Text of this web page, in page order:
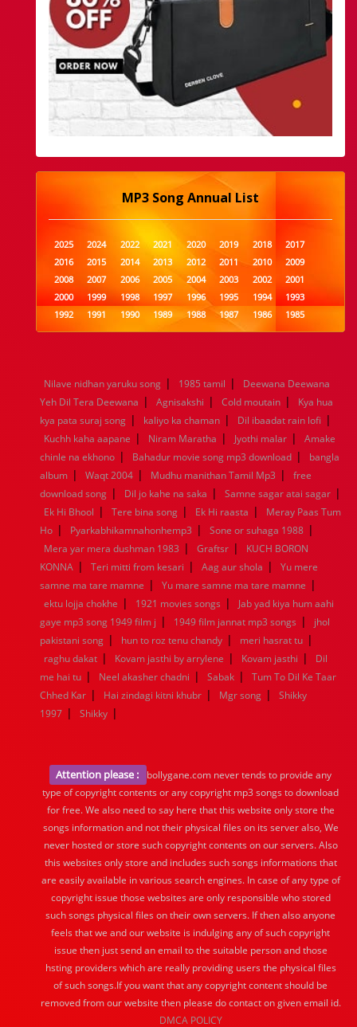
MP3 Song Annual List
2025 2024 2022 2021 2020 2019 2018
2017
2016
2015 2014 2013 2012 2011 2010
2009
2008
2007 2006 2005 2004 2003 2002
2001
2000
1999 1998 1997 1996 1995 1994
1993
1992
1991 1990 1989 1988 1987 1986
1985
1984
1983 1982 1981 1980 1979 1978
1977
1960
1959 1958 1957 1956 1955 1954
1953
1952
1951 1950 1949 1948 1947 1946
1945
1944
1943 1942 1941 1940 1939 1938
1937
1936
1935 1934 1933 1932 1885 1447 0
Nilave nidhan yaruku song | 1985 tamil |
Deewana Deewana
Yeh Dil Tera Deewana | Agnisakshi | Cold moutain |
Kya hua
kya pata suraj song | kaliyo ka chaman | Dil ibaadat rain lofi |
Kuchh kaha aapane | Niram Maratha | Jyothi malar |
Amake
chinle na ekhono | Bahadur movie song mp3 download |
bangla
album | Waqt 2004 | Mudhu manithan Tamil Mp3 |
free
download song | Dil jo kahe na saka | Samne sagar atai sagar |
Ek Hi Bhool | Tere bina song | Ek Hi raasta |
Meray Paas Tum
Ho | Pyarkabhikamnahonhemp3 | Sone or suhaga 1988 |
Mera yar mera dushman 1983 | Graftsr |
KUCH BORON
KONNA | Teri mitti from kesari | Aag aur shola |
Yu mere
samne ma tare mamne | Yu mare samne ma tare mamne |
ektu lojja chokhe | 1921 movies songs |
Jab yad kiya hum aahi
gaye mp3 song 1949 film j | 1949 film jannat mp3 songs |
jhol
pakistani song | hun to roz tenu chandy | meri hasrat tu |
raghu dakat | Kovam jasthi by arrylene | Kovam jasthi |
Dil
me hai tu | Neel akasher chadni | Sabak |
Tum To Dil Ke Taar
Chhed Kar | Hai zindagi kitni khubr | Mgr song |
Shikky
1997 | Shikky |
Attention please :
bollygane.com never tends to provide any
type of copyright contents or any copyright mp3 songs to download
for free. We also need to say here that this website only store the
songs information and not their physical files on its server also, We
never hosted or store such copyright contents on our servers. Also
this websites only store and includes such songs informations that
are easily available in various search engines. In case of any type of
copyright issue those websites are only responsible who stored
such songs physical files on their own servers. If then also anyone
feels that we and our website is indulging any of such copyright
issue then just send an email to the suitable person and those
hsting providers which are really providing users the physical files
of such songs.If you want that any copyright content should be
removed from our website then please do contact on given email id.
DMCA POLICY